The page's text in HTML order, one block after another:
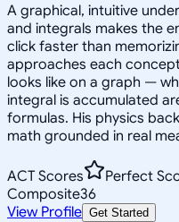
A graphical, intuitive
and integrals makes the
click faster than
approaches each
looks like on a graph —
integral is accumulated
formulas. His physics
math grounded in real
ACT Scores
Perfect
Composite36
View Profile Get Started